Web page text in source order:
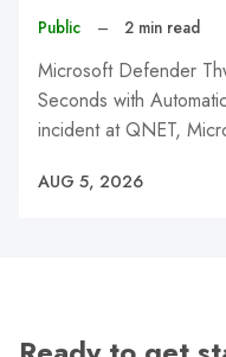
Public – 2 min read
Microsoft Defender
Seconds with
incident at QNET,
AUG 5, 2026